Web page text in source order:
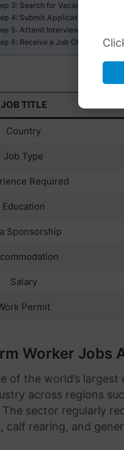
3: Search for Vacancies
4: Submit Applications
5: Attend Interviews
6: Receive a Job Offer
JOB TITLE
Country
Job Type
Required
Education
Sponsorship
Salary
Permit
Worker Jobs
of the world’s
across regions
sector regularly
calf rearing, and